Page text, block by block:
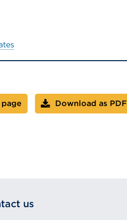
Download as PDF
us